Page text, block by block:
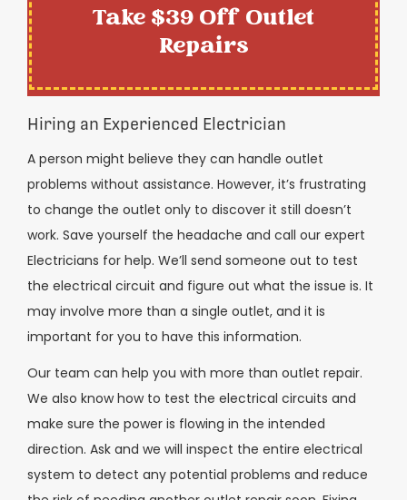
Take $39 Off Outlet
Repairs
Hiring an Experienced Electrician
A person might believe they can handle outlet
problems without assistance. However, it’s frustrating
to change the outlet only to discover it still doesn’t
work. Save yourself the headache and call our expert
Electricians for help. We’ll send someone out to test
the electrical circuit and figure out what the issue is. It
may involve more than a single outlet, and it is
important for you to have this information.
Our team can help you with more than outlet repair.
We also know how to test the electrical circuits and
make sure the power is flowing in the intended
direction. Ask and we will inspect the entire electrical
system to detect any potential problems and reduce